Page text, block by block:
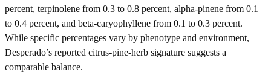
percent, terpinolene from 0.3 to 0.8 percent, alpha-pinene from 0.1
to 0.4 percent, and beta-caryophyllene from 0.1 to 0.3 percent.
While specific percentages vary by phenotype and environment,
Desperado’s reported citrus-pine-herb signature suggests a
comparable balance.